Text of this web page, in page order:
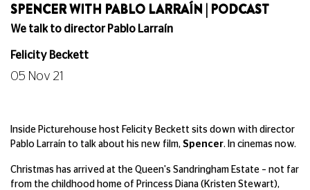
SPENCER WITH PABLO LARRAÍN | PODCAST
We talk to director Pablo Larraín
Felicity Beckett
05 Nov 21
Inside Picturehouse host Felicity Beckett sits down with director
Pablo Larraín to talk about his new film, Spencer. In cinemas now.
Christmas has arrived at the Queen's Sandringham Estate – not far
from the childhood home of Princess Diana (Kristen Stewart),